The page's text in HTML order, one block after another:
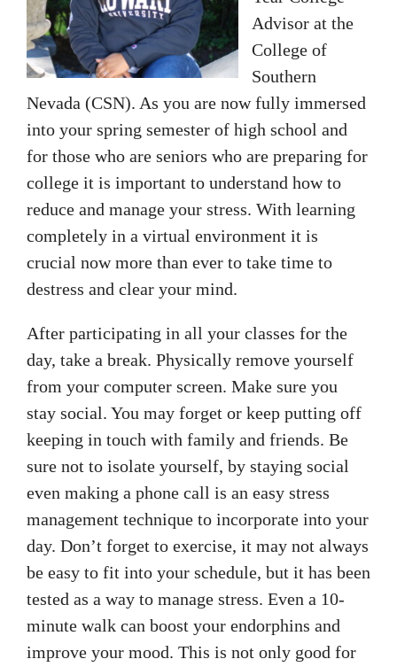
Advisor at the
College of
Southern
Nevada (CSN). As you are now fully immersed
into your spring semester of high school and
for those who are seniors who are preparing for
college it is important to understand how to
reduce and manage your stress. With learning
completely in a virtual environment it is
crucial now more than ever to take time to
destress and clear your mind.
After participating in all your classes for the
day, take a break. Physically remove yourself
from your computer screen. Make sure you
stay social. You may forget or keep putting off
keeping in touch with family and friends. Be
sure not to isolate yourself, by staying social
even making a phone call is an easy stress
management technique to incorporate into your
day. Don’t forget to exercise, it may not always
be easy to fit into your schedule, but it has been
tested as a way to manage stress. Even a 10-
minute walk can boost your endorphins and
improve your mood. This is not only good for